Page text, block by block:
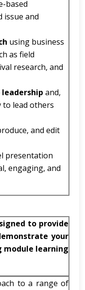
based
issue and
using business
as field
research, and
and,
to lead others
and edit
presentation
engaging, and
to provide
your
learning
to a range of